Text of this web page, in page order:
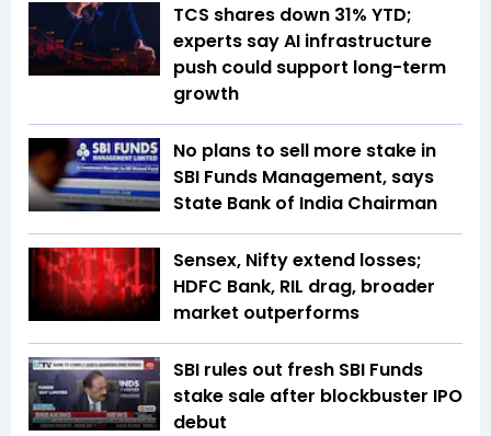
TCS shares down 31% YTD;
experts say AI infrastructure
push could support long-term
growth
No plans to sell more stake in
SBI Funds Management, says
State Bank of India Chairman
Sensex, Nifty extend losses;
HDFC Bank, RIL drag, broader
market outperforms
SBI rules out fresh SBI Funds
stake sale after blockbuster IPO
debut